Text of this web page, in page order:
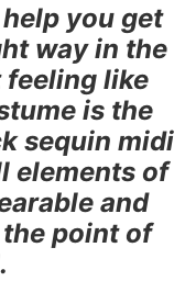
you get
way in the
like
is the
sequin midi
elements of
and
point of